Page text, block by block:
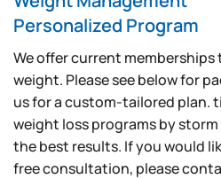
Personalized Program
We offer current
weight. Please see below for
us for a custom-tailored plan.
weight loss programs by
the best results. If you would
free consultation, please